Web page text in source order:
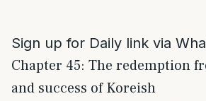
Sign up for Daily link via
Chapter 45: The redemption
and success of Koreish